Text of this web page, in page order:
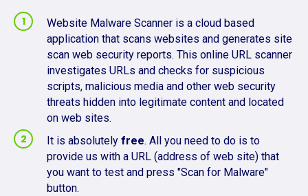
Website Malware Scanner is a cloud based
application that scans websites and generates site
scan web security reports. This online URL scanner
investigates URLs and checks for suspicious
scripts, malicious media and other web security
threats hidden into legitimate content and located
on web sites.
It is absolutely free. All you need to do is to
provide us with a URL (address of web site) that
you want to test and press "Scan for Malware"
button.